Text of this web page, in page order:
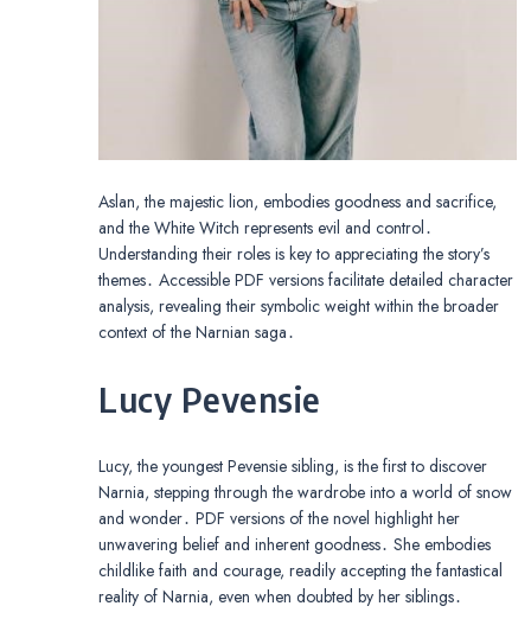
Aslan, the majestic lion, embodies goodness and sacrifice,
and the White Witch represents evil and control․
Understanding their roles is key to appreciating the story’s
themes․ Accessible PDF versions facilitate detailed character
analysis, revealing their symbolic weight within the broader
context of the Narnian saga․
Lucy Pevensie
Lucy, the youngest Pevensie sibling, is the first to discover
Narnia, stepping through the wardrobe into a world of snow
and wonder․ PDF versions of the novel highlight her
unwavering belief and inherent goodness․ She embodies
childlike faith and courage, readily accepting the fantastical
reality of Narnia, even when doubted by her siblings․